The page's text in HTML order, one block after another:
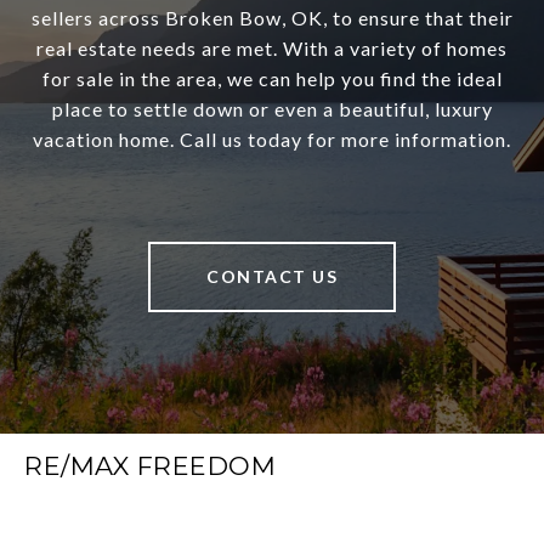
sellers across Broken Bow, OK, to ensure that their
real estate needs are met. With a variety of homes
for sale in the area, we can help you find the ideal
place to settle down or even a beautiful, luxury
vacation home. Call us today for more information.
CONTACT US
RE/MAX FREEDOM